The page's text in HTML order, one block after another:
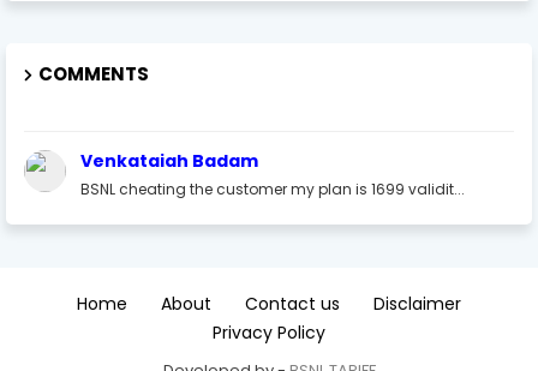
COMMENTS
Venkataiah Badam
BSNL cheating the customer my plan is 1699 validit...
Home About Contact us
Disclaimer
Privacy Policy